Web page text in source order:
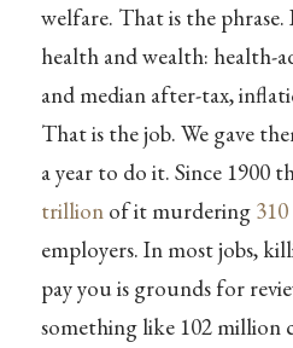
welfare. That is the phrase.
health and wealth: health-
and median after-tax,
That is the job. We gave
a year to do it. Since 1900
trillionof it murdering
employers. In most jobs,
pay you is grounds for
something like 102 million